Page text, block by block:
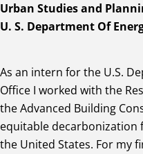
Urban Studies and
U. S. Department Of
As an intern for the U.S.
Office I worked with the
the Advanced Building
equitable decarbonization
the United States. For my